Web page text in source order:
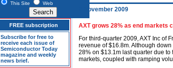
This Site Web
FREE subscription
Subscribe for free to
receive each issue of
Semiconductor Today
magazine and weekly
news brief.
2 November 2009
AXT grows 28% as end markets
For third-quarter 2009, AXT Inc of
revenue of $16.8m. Although
28% on $13.1m last quarter due
markets, coupled with ramping